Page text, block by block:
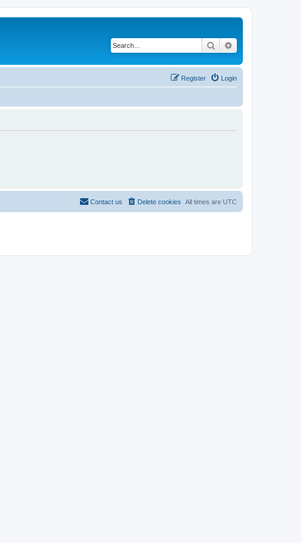
Search
Login
Register
All times are UTC
Delete cookies
Contact us